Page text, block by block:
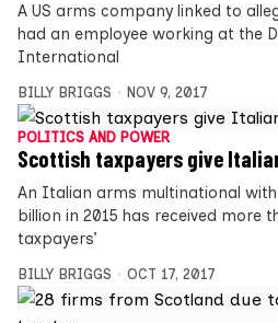
A US arms company linked to
had an employee working at the
International
BILLY BRIGGS NOV 9, 2017
POLITICS AND POWER
Scottish taxpayers give
An Italian arms multinational
billion in 2015 has received more
taxpayers’
BILLY BRIGGS OCT 17, 2017